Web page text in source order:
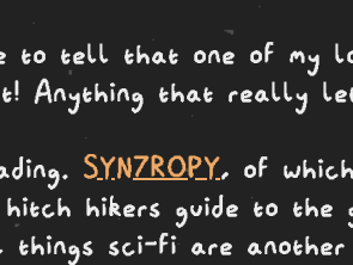
to tell that one of my
Anything that really
SYN7ROPY, of
hikers guide to the
sci-fi are another